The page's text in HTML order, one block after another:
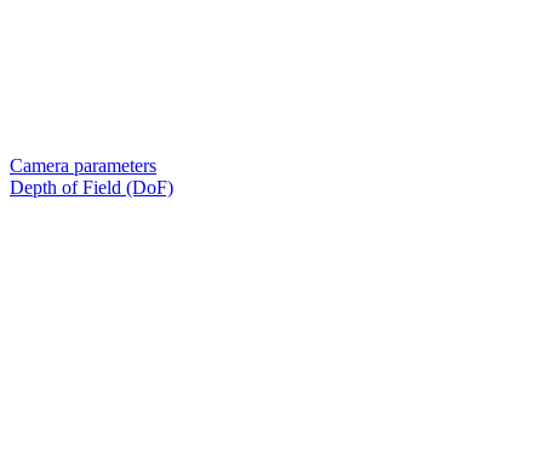
Camera parameters
Depth of Field (DoF)